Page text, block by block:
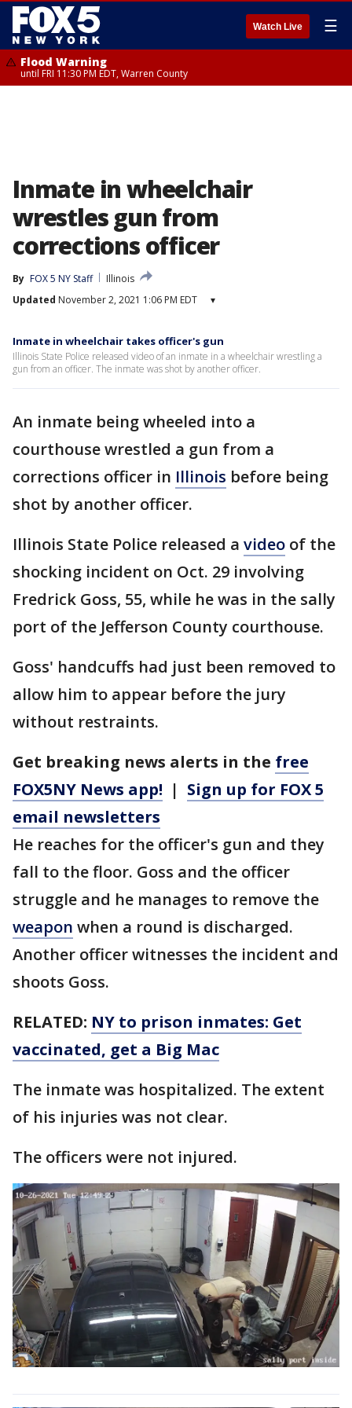
Watch Live ☰
Flood Warning
until FRI 11:30 PM EDT, Warren County
Inmate in wheelchair
wrestles gun from
corrections officer
By FOX 5 NY Staff
Illinois
Updated November 2, 2021 1:06 PM EDT ▾
Inmate in wheelchair takes officer's gun
Illinois State Police released video of an inmate in a wheelchair wrestling a
gun from an officer. The inmate was shot by another officer.
An inmate being wheeled into a
courthouse wrestled a gun from a
corrections officer in Illinois before being
shot by another officer.
Illinois State Police released a video of the
shocking incident on Oct. 29 involving
Fredrick Goss, 55, while he was in the sally
port of the Jefferson County courthouse.
Goss' handcuffs had just been removed to
allow him to appear before the jury
without restraints.
Get breaking news alerts in the free
FOX5NY News app! | Sign up for FOX 5
email newsletters
He reaches for the officer's gun and they
fall to the floor. Goss and the officer
struggle and he manages to remove the
weapon when a round is discharged.
Another officer witnesses the incident and
shoots Goss.
RELATED: NY to prison inmates: Get
vaccinated, get a Big Mac
The inmate was hospitalized. The extent
of his injuries was not clear.
The officers were not injured.